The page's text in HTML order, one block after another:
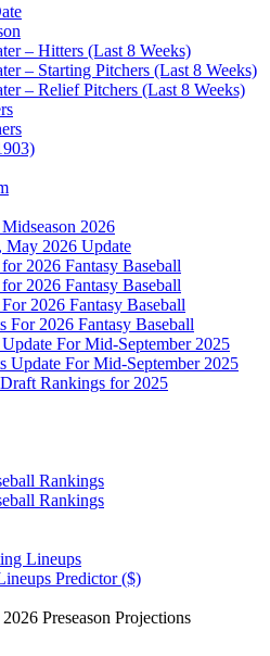
– Hitters (Last 8 Weeks)
– Starting Pitchers (Last 8 Weeks)
– Relief Pitchers (Last 8 Weeks)
2026
May 2026 Update
2026 Fantasy Baseball
2026 Fantasy Baseball
2026 Fantasy Baseball
For 2026 Fantasy Baseball
For Mid-September 2025
Update For Mid-September 2025
Rankings for 2025
Rankings
Rankings
Lineups
Predictor ($)
Preseason Projections